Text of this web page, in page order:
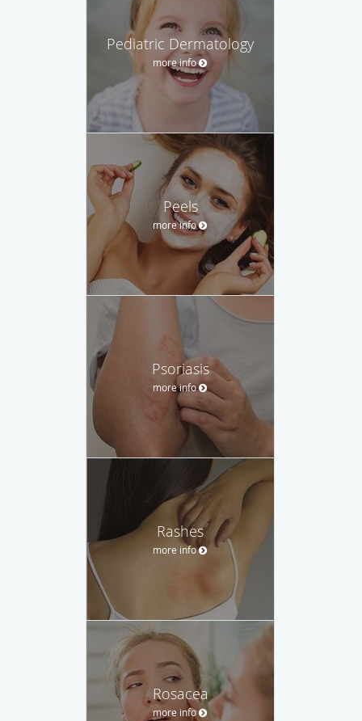
Pediatric Dermatology
more info
Peels
more info
Psoriasis
more info
Rashes
more info
Rosacea
more info